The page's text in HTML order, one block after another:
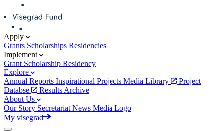
Apply
Grants Scholarships Residencies
Implement
Grant Scholarship Residency
Explore
Annual Reports Inspirational Projects Media Library
Project
Databse
Results Archive
About Us
Our Story Secretariat News Media Logo
My visegrad